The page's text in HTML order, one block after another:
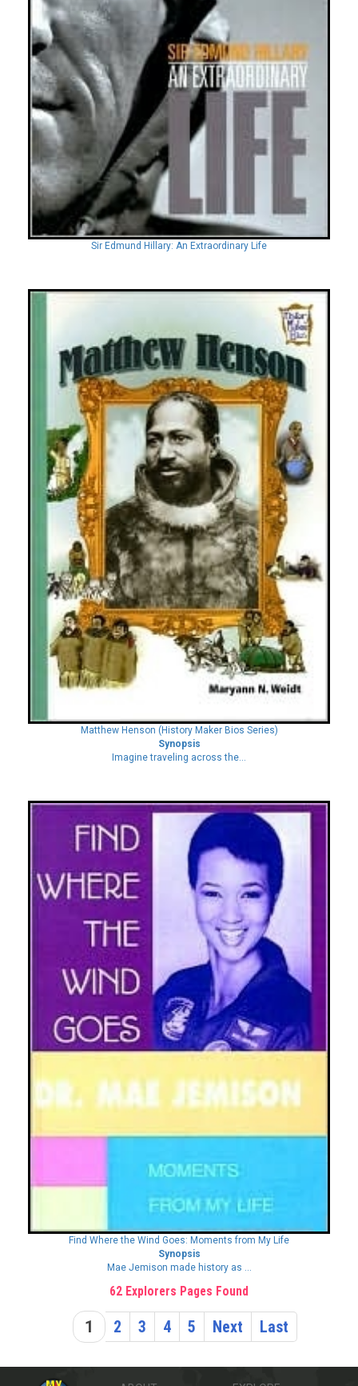
Sir Edmund Hillary: An Extraordinary Life
Matthew Henson (History Maker Bios Series)
Synopsis
Imagine traveling across the...
Find Where the Wind Goes: Moments from My Life
Synopsis
Mae Jemison made history as ...
1 2 3 4 5 Next Last
62 Explorers Pages Found